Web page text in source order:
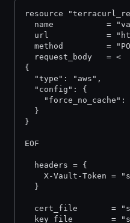
resource
name           =
url            =
method         =
  request_body   = <
{
  "type": "aws",
  "config": {
"force_no_cache":
  }
}
EOF
  headers = {
X-Vault-Token =
  }
cert_file       =
key_file        =